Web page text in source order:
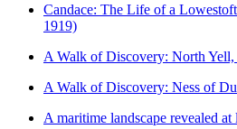
Candace: The Life of a
1919)
A Walk of Discovery: North Yell,
A Walk of Discovery: Ness of
A maritime landscape revealed